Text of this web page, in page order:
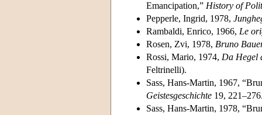
Emancipation,” History of
Pepperle, Ingrid, 1978,
Rambaldi, Enrico, 1966, Le
Rosen, Zvi, 1978, Bruno
Rossi, Mario, 1974, Da Hegel
Feltrinelli).
Sass, Hans-Martin, 1967,
Geistesgeschichte 19,
Sass, Hans-Martin, 1978,